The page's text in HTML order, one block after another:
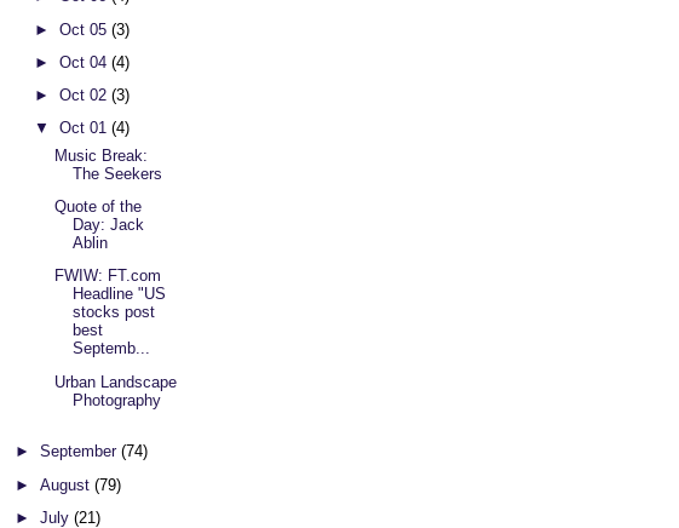
► Oct 05 (3)
► Oct 04 (4)
► Oct 02 (3)
▼ Oct 01 (4)
Music Break:
The Seekers
Quote of the
Day: Jack
Ablin
FWIW: FT.com
Headline "US
stocks post
best
Septemb...
Urban Landscape
Photography
►September(74)
►August(79)
►July(21)